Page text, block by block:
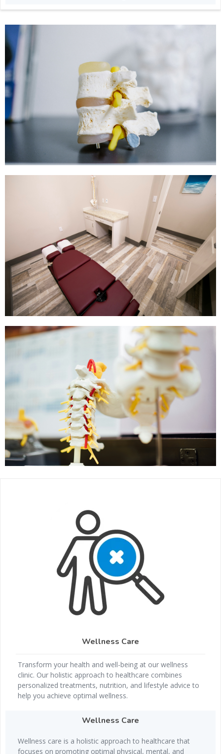
Wellness Care
Transform your health and well-being at our wellness
clinic. Our holistic approach to healthcare combines
personalized treatments, nutrition, and lifestyle advice to
help you achieve optimal wellness.
Wellness Care
Wellness care is a holistic approach to healthcare that
focuses on promoting optimal physical, mental, and